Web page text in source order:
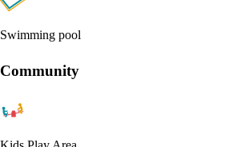
Swimming pool
Community